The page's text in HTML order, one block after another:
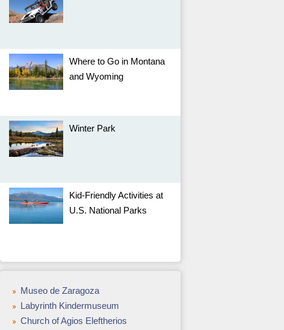
Where to Go in Montana
and Wyoming
Winter Park
Kid-Friendly Activities at
U.S. National Parks
Museo de Zaragoza
Labyrinth Kindermuseum
Church of Agios Eleftherios